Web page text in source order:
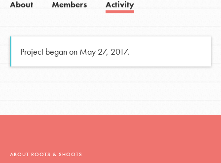
About Members Activity
Project began on May 27, 2017.
ABOUT ROOTS & SHOOTS